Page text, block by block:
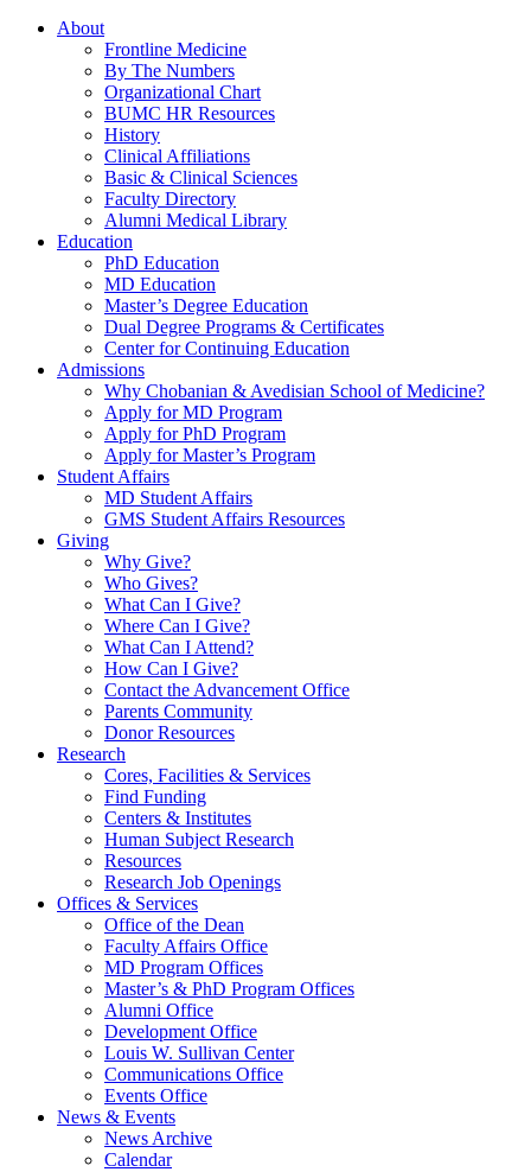
About
Frontline Medicine
By The Numbers
Organizational Chart
BUMC HR Resources
History
Clinical Affiliations
Basic & Clinical Sciences
Faculty Directory
Alumni Medical Library
Education
PhD Education
MD Education
Master’s Degree Education
Dual Degree Programs & Certificates
Center for Continuing Education
Admissions
Why Chobanian & Avedisian School of Medicine?
Apply for MD Program
Apply for PhD Program
Apply for Master’s Program
Student Affairs
MD Student Affairs
GMS Student Affairs Resources
Giving
Why Give?
Who Gives?
What Can I Give?
Where Can I Give?
What Can I Attend?
How Can I Give?
Contact the Advancement Office
Parents Community
Donor Resources
Research
Cores, Facilities & Services
Find Funding
Centers & Institutes
Human Subject Research
Resources
Research Job Openings
Offices & Services
Office of the Dean
Faculty Affairs Office
MD Program Offices
Master’s & PhD Program Offices
Alumni Office
Development Office
Louis W. Sullivan Center
Communications Office
Events Office
News & Events
News Archive
Calendar